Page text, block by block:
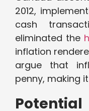
2012,
cash
eliminated the
inflation
argue that
penny, making